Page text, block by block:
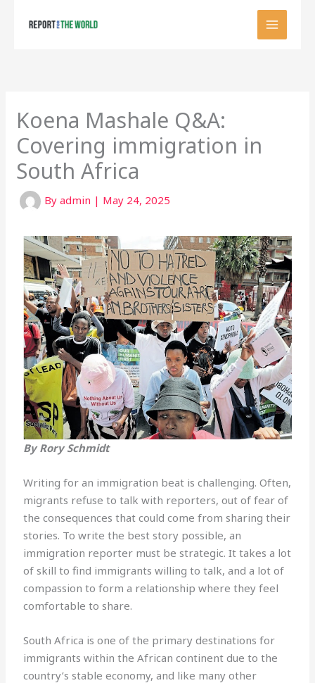
Koena Mashale Q&A:
Covering immigration in
South Africa
Byadmin | May 24, 2025
By Rory Schmidt
Writing for an immigration beat is challenging. Often,
migrants refuse to talk with reporters, out of fear of
the consequences that could come from sharing their
stories. To write the best story possible, an
immigration reporter must be strategic. It takes a lot
of skill to find immigrants willing to talk, and a lot of
compassion to form a relationship where they feel
comfortable to share.
South Africa is one of the primary destinations for
immigrants within the African continent due to the
country’s stable economy, and like many other